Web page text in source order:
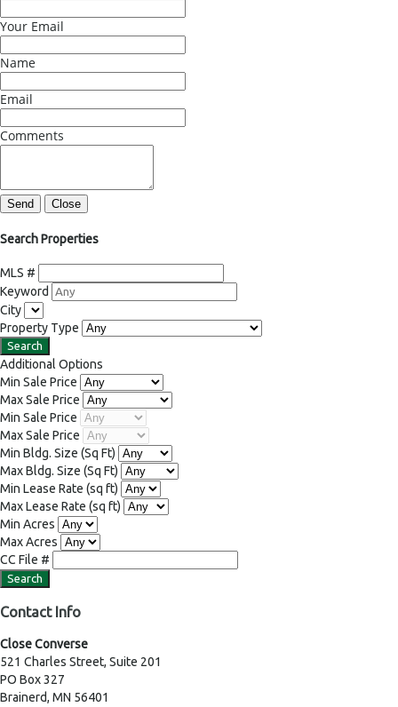
Your Email
Name
Email
Comments
Send Close
Search Properties
MLS #
Keyword
City
Property Type
Additional Options
Min Sale Price
Max Sale Price
Min Sale Price
Max Sale Price
Min Bldg. Size (Sq Ft)
Max Bldg. Size (Sq Ft)
Min Lease Rate (sq ft)
Max Lease Rate (sq ft)
Min Acres
Max Acres
CC File #
Contact Info
Close Converse
521 Charles Street, Suite 201
PO Box 327
Brainerd, MN 56401